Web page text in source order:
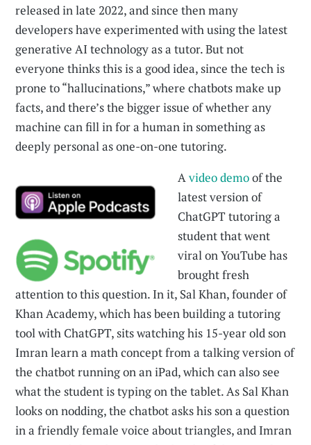
released in late 2022, and since then many
developers have experimented with using the latest
generative AI technology as a tutor. But not
everyone thinks this is a good idea, since the tech is
prone to “hallucinations,” where chatbots make up
facts, and there’s the bigger issue of whether any
machine can fill in for a human in something as
deeply personal as one-on-one tutoring.
Avideo demoof the
latest version of
ChatGPT tutoring a
student that went
viral on YouTube has
brought fresh
attention to this question. In it, Sal Khan, founder of
Khan Academy, which has been building a tutoring
tool with ChatGPT, sits watching his 15-year old son
Imran learn a math concept from a talking version of
the chatbot running on an iPad, which can also see
what the student is typing on the tablet. As Sal Khan
looks on nodding, the chatbot asks his son a question
in a friendly female voice about triangles, and Imran